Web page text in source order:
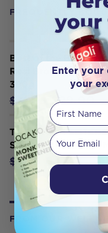
FREQUENTLY
Best of the Bone
Real Broth
390g
$32.95 $29.00
THE BROTH
Sipping Broth Bags
$4.95 $4.70
FROM OUR
Enter your
your
First Name
Your email